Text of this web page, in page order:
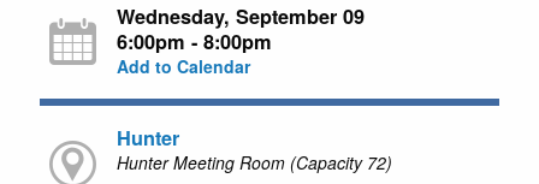
Wednesday, September 09
6:00pm - 8:00pm
Add to Calendar
Hunter
Hunter Meeting Room (Capacity 72)